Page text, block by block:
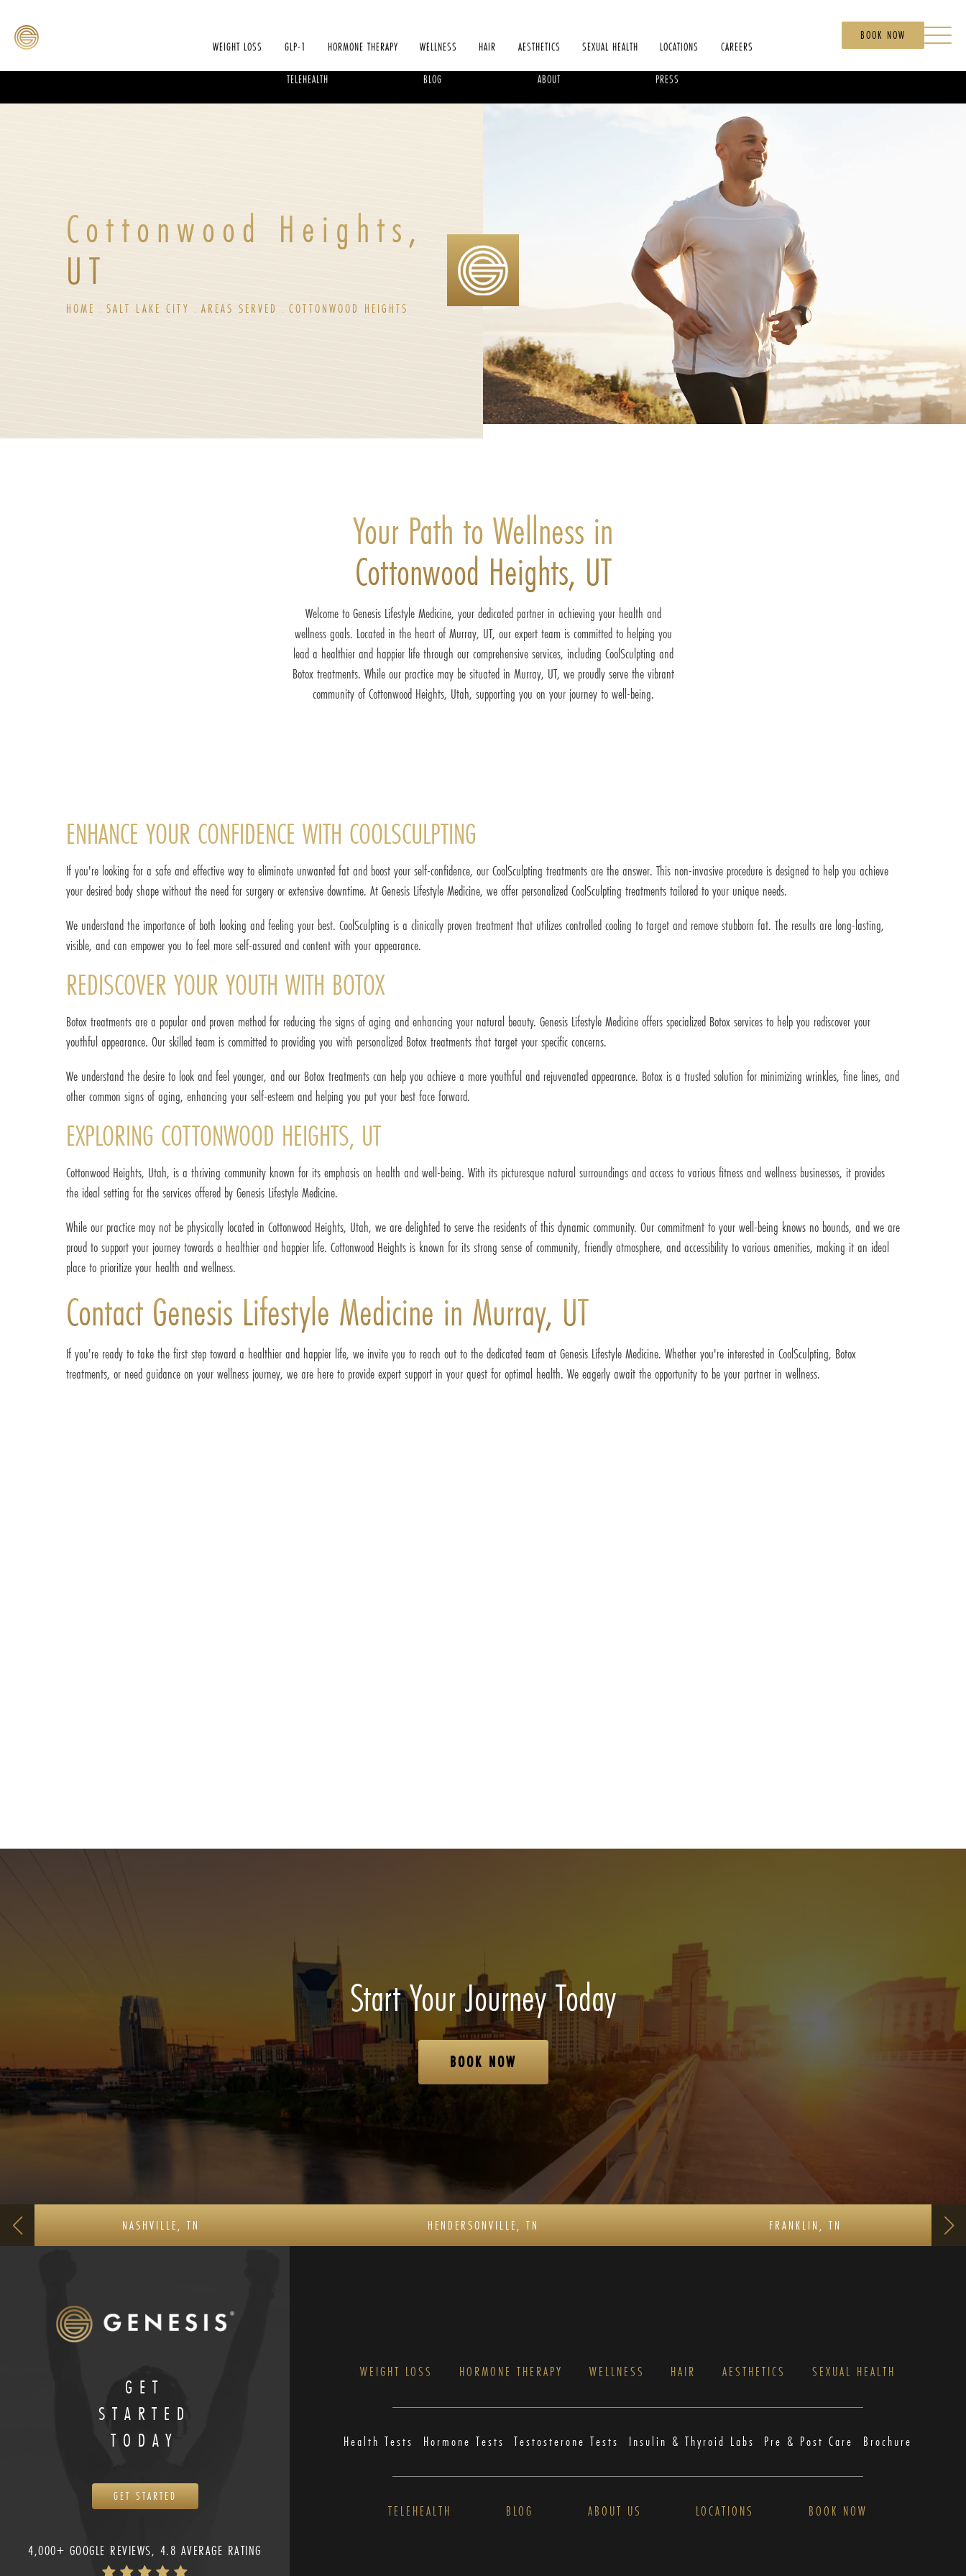
WEIGHT LOSS GLP-1 HORMONE THERAPY WELLNESS HAIR AESTHETICS SEXUAL HEALTH LOCATIONS CAREERS
TELEHEALTH BLOG ABOUT PRESS
BOOK NOW
Cottonwood Heights,
UT
HOME SALT LAKE CITY AREAS SERVED COTTONWOOD HEIGHTS
Your Path to Wellness in
Cottonwood Heights, UT
Welcome to Genesis Lifestyle Medicine, your dedicated partner in achieving your health and
wellness goals. Located in the heart of Murray, UT, our expert team is committed to helping you
lead a healthier and happier life through our comprehensive services, including CoolSculpting and
Botox treatments. While our practice may be situated in Murray, UT, we proudly serve the vibrant
community of Cottonwood Heights, Utah, supporting you on your journey to well-being.
ENHANCE YOUR CONFIDENCE WITH COOLSCULPTING
If you're looking for a safe and effective way to eliminate unwanted fat and boost your self-confidence, our CoolSculpting treatments are the answer. This non-invasive procedure is designed to help you achieve
your desired body shape without the need for surgery or extensive downtime. At Genesis Lifestyle Medicine, we offer personalized CoolSculpting treatments tailored to your unique needs.
We understand the importance of both looking and feeling your best. CoolSculpting is a clinically proven treatment that utilizes controlled cooling to target and remove stubborn fat. The results are long-lasting,
visible, and can empower you to feel more self-assured and content with your appearance.
REDISCOVER YOUR YOUTH WITH BOTOX
Botox treatments are a popular and proven method for reducing the signs of aging and enhancing your natural beauty. Genesis Lifestyle Medicine offers specialized Botox services to help you rediscover your
youthful appearance. Our skilled team is committed to providing you with personalized Botox treatments that target your specific concerns.
We understand the desire to look and feel younger, and our Botox treatments can help you achieve a more youthful and rejuvenated appearance. Botox is a trusted solution for minimizing wrinkles, fine lines, and
other common signs of aging, enhancing your self-esteem and helping you put your best face forward.
EXPLORING COTTONWOOD HEIGHTS, UT
Cottonwood Heights, Utah, is a thriving community known for its emphasis on health and well-being. With its picturesque natural surroundings and access to various fitness and wellness businesses, it provides
the ideal setting for the services offered by Genesis Lifestyle Medicine.
While our practice may not be physically located in Cottonwood Heights, Utah, we are delighted to serve the residents of this dynamic community. Our commitment to your well-being knows no bounds, and we are
proud to support your journey towards a healthier and happier life. Cottonwood Heights is known for its strong sense of community, friendly atmosphere, and accessibility to various amenities, making it an ideal
place to prioritize your health and wellness.
Contact Genesis Lifestyle Medicine in Murray, UT
If you're ready to take the first step toward a healthier and happier life, we invite you to reach out to the dedicated team at Genesis Lifestyle Medicine. Whether you're interested in CoolSculpting, Botox
treatments, or need guidance on your wellness journey, we are here to provide expert support in your quest for optimal health. We eagerly await the opportunity to be your partner in wellness.
Start Your Journey Today
BOOK NOW
NASHVILLE, TN HENDERSONVILLE, TN FRANKLIN, TN
GET
STARTED
TODAY
GET STARTED
4,000+ GOOGLE REVIEWS, 4.8 AVERAGE RATING
WEIGHT LOSS HORMONE THERAPY WELLNESS HAIR AESTHETICS SEXUAL HEALTH
Health Tests Hormone Tests Testosterone Tests Insulin & Thyroid Labs Pre & Post Care Brochure
TELEHEALTH BLOG ABOUT US LOCATIONS BOOK NOW